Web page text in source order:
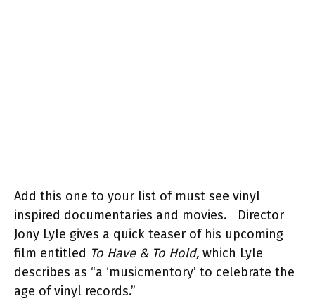
Add this one to your list of must see vinyl
inspired documentaries and movies. Director
Jony Lyle gives a quick teaser of his upcoming
film entitled To Have & To Hold, which Lyle
describes as “a ‘musicmentory’ to celebrate the
age of vinyl records.”